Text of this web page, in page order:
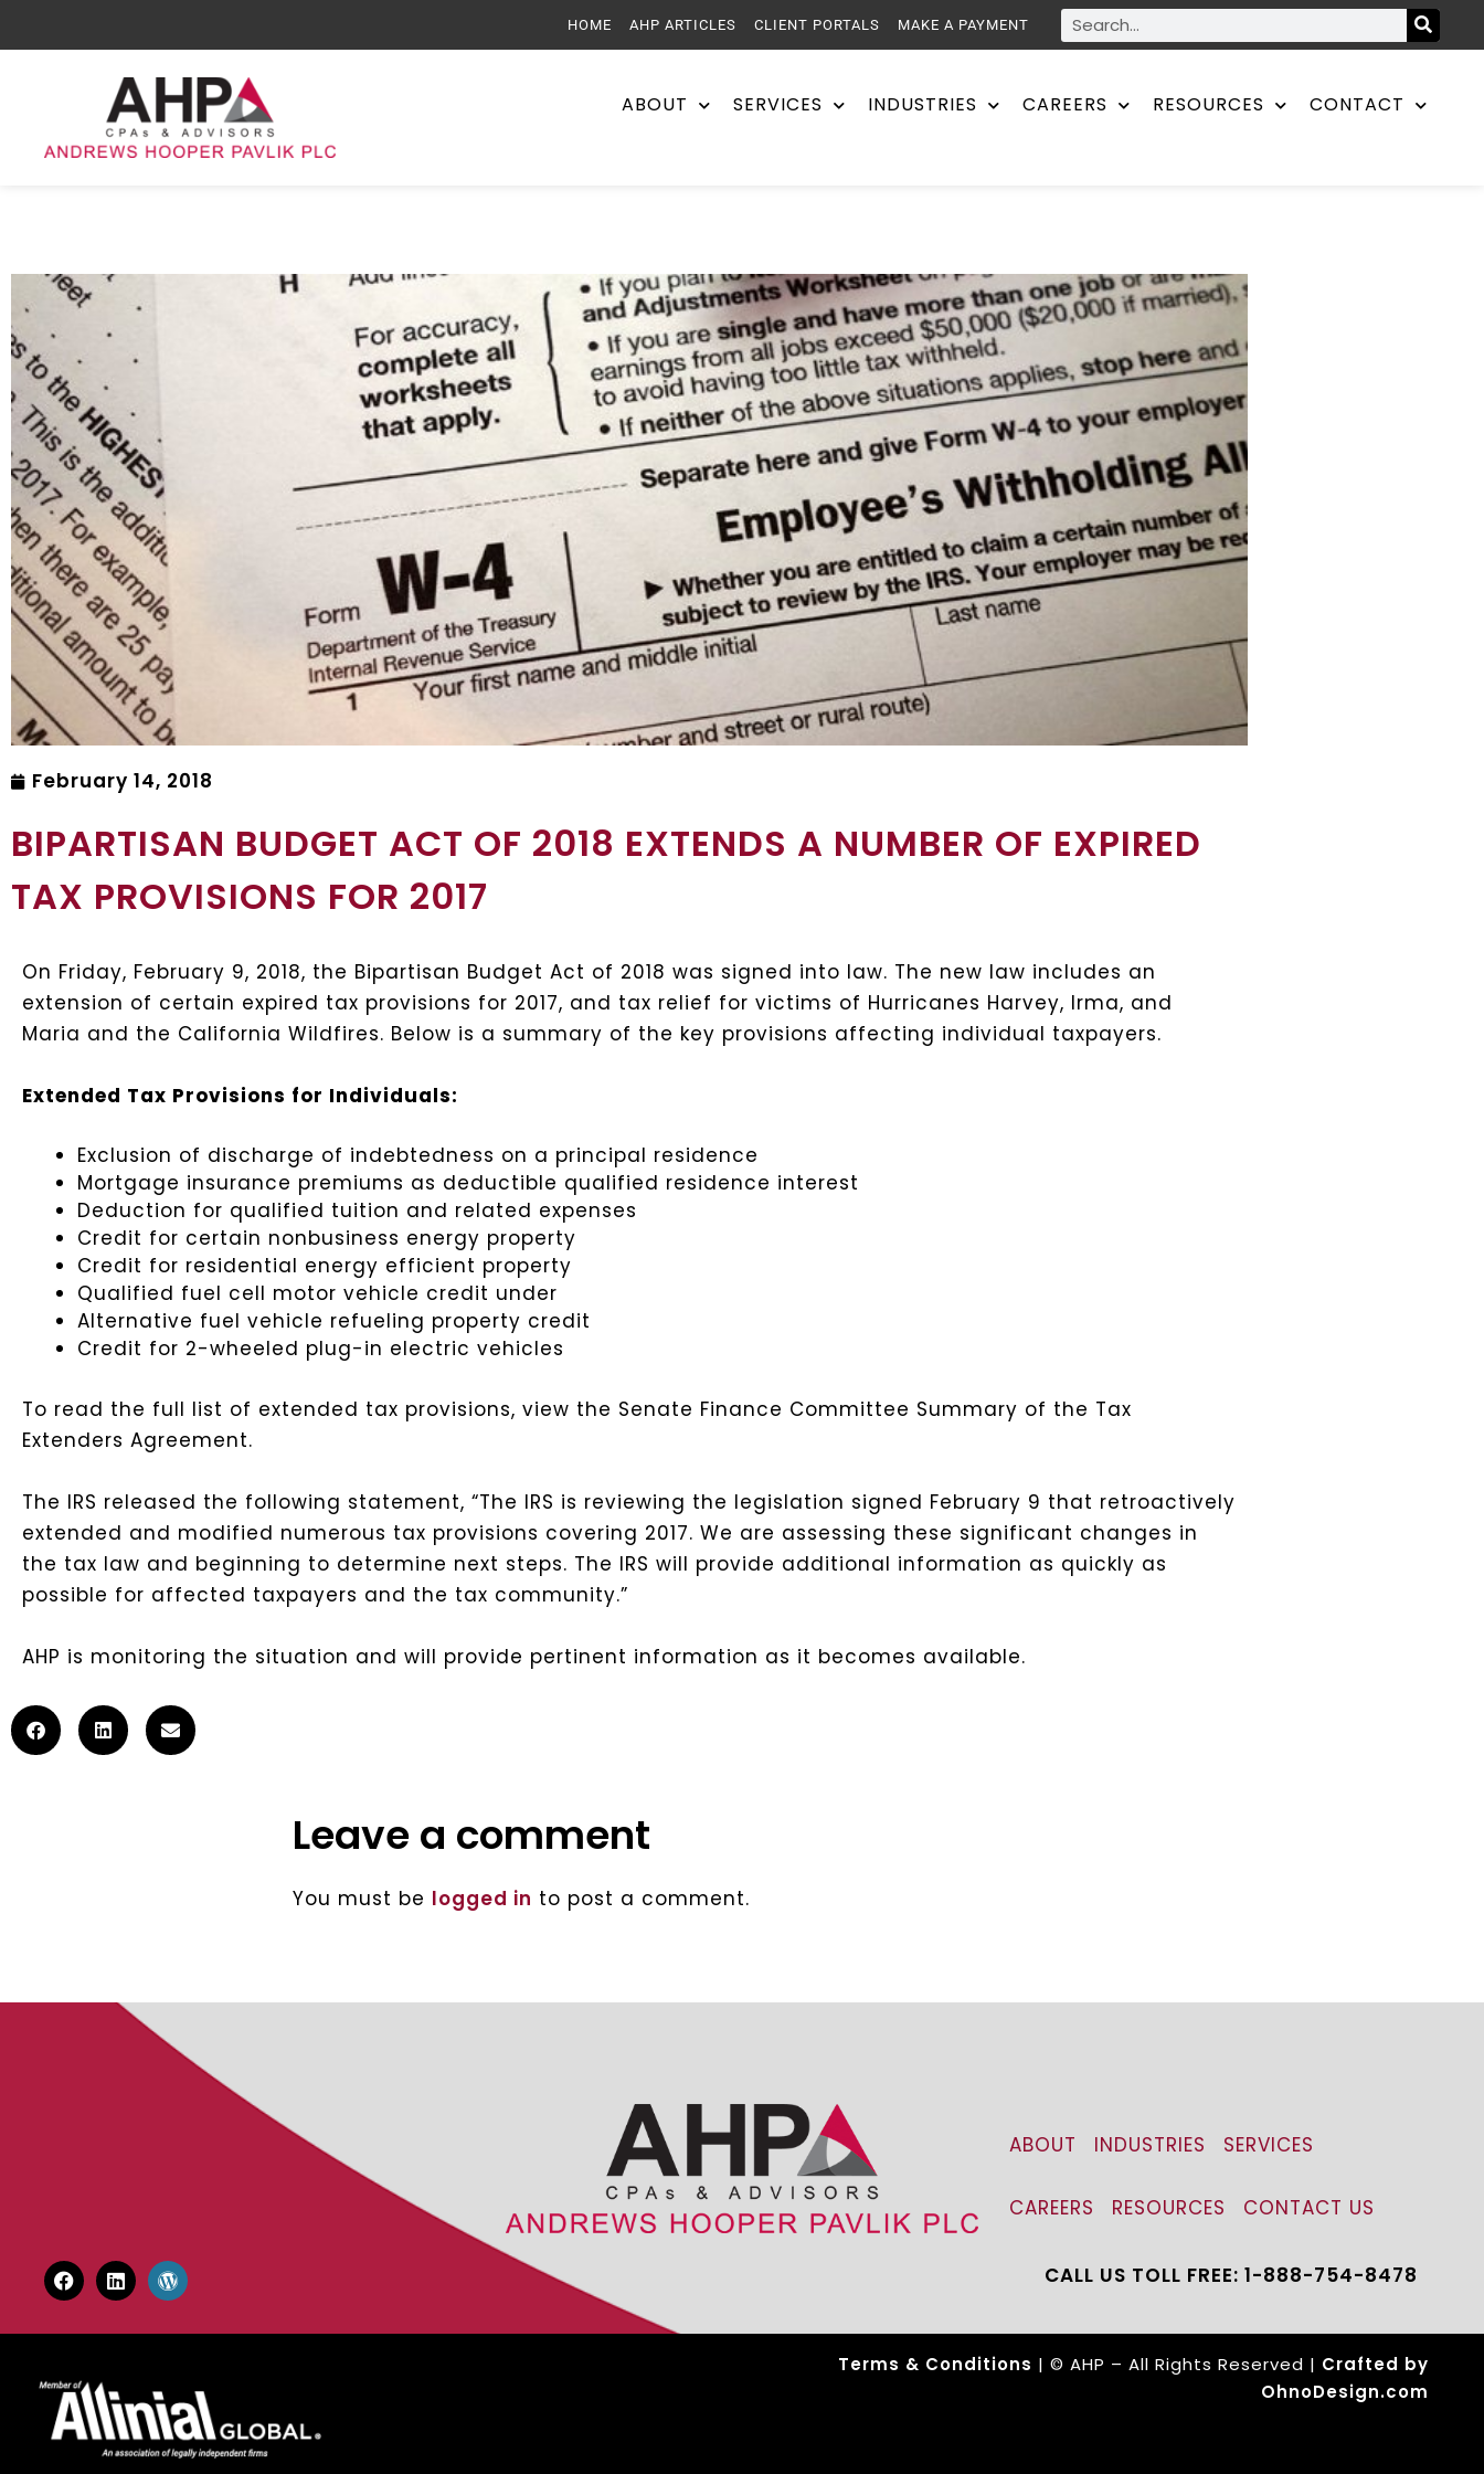
HOME AHP ARTICLES CLIENT PORTALS MAKE A PAYMENT
ABOUT SERVICES INDUSTRIES CAREERS RESOURCES CONTACT
February 14, 2018
BIPARTISAN BUDGET ACT OF 2018 EXTENDS A NUMBER OF EXPIRED
TAX PROVISIONS FOR 2017
On Friday, February 9, 2018, the Bipartisan Budget Act of 2018 was signed into law. The new law includes an
extension of certain expired tax provisions for 2017, and tax relief for victims of Hurricanes Harvey, Irma, and
Maria and the California Wildfires. Below is a summary of the key provisions affecting individual taxpayers.
Extended Tax Provisions for Individuals:
Exclusion of discharge of indebtedness on a principal residence
Mortgage insurance premiums as deductible qualified residence interest
Deduction for qualified tuition and related expenses
Credit for certain nonbusiness energy property
Credit for residential energy efficient property
Qualified fuel cell motor vehicle credit under
Alternative fuel vehicle refueling property credit
Credit for 2-wheeled plug-in electric vehicles
To read the full list of extended tax provisions, view the Senate Finance Committee Summary of the Tax
Extenders Agreement.
The IRS released the following statement, “The IRS is reviewing the legislation signed February 9 that retroactively
extended and modified numerous tax provisions covering 2017. We are assessing these significant changes in
the tax law and beginning to determine next steps. The IRS will provide additional information as quickly as
possible for affected taxpayers and the tax community.”
AHP is monitoring the situation and will provide pertinent information as it becomes available.
Leave a comment
You must be logged in to post a comment.
ABOUT INDUSTRIES SERVICES
CAREERS RESOURCES CONTACT US
CALL US TOLL FREE: 1-888-754-8478
Terms & Conditions | © AHP – All Rights Reserved | Crafted by
OhnoDesign.com